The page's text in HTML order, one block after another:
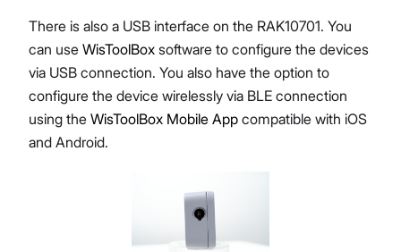
There is also a USB interface on the RAK10701. You
can use WisToolBox software to configure the devices
via USB connection. You also have the option to
configure the device wirelessly via BLE connection
using the WisToolBox Mobile App compatible with iOS
and Android.